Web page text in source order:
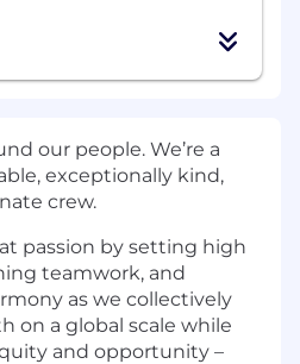
our people. We’re a
exceptionally kind,
crew.
passion by setting high
teamwork, and
as we collectively
on a global scale while
and opportunity –